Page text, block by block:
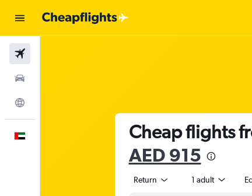
Cheap flights
AED 915
Return 1 adult